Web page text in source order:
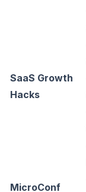
SaaS Growth
Hacks
MicroConf